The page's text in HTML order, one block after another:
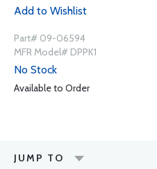
Add to Wishlist
Part# 09-06594
MFR Model# DPPK1
No Stock
Available to Order
JUMP TO